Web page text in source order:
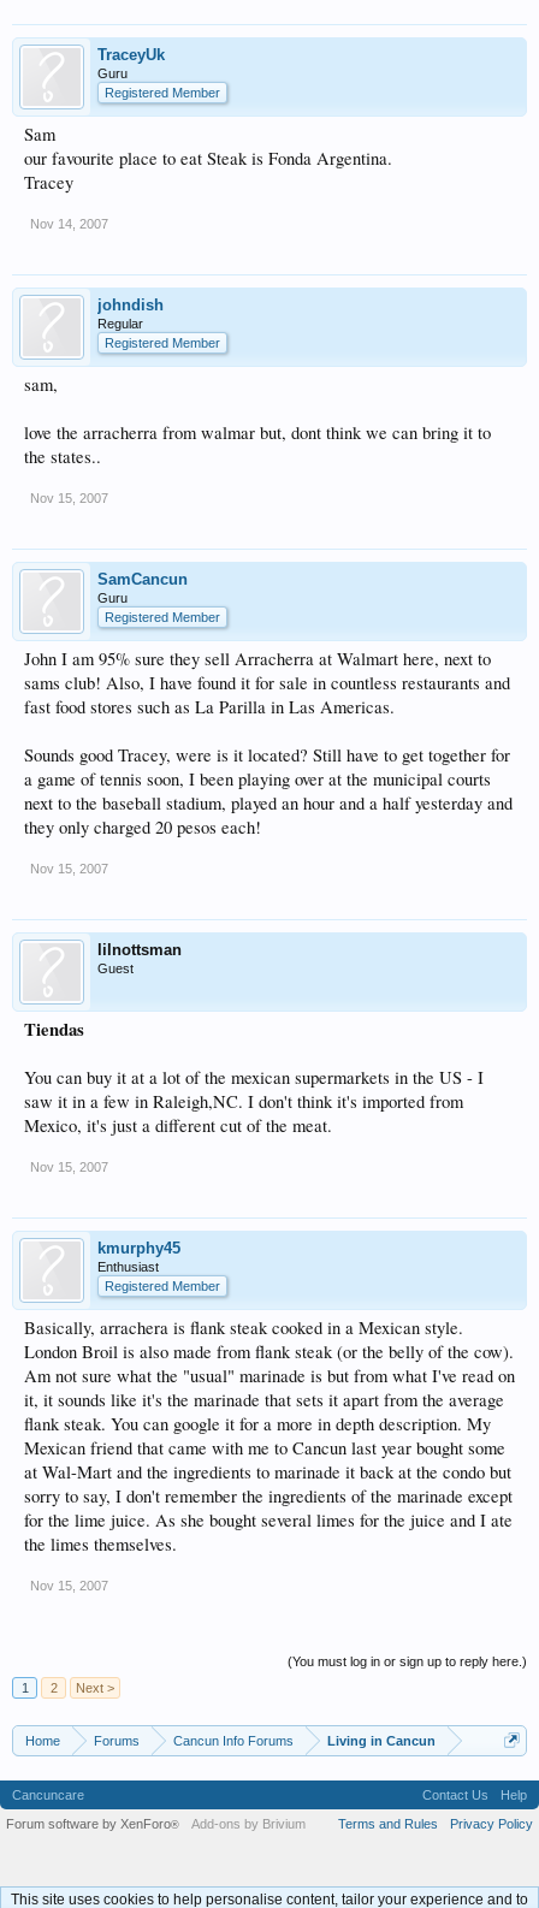
TraceyUk
Guru
Registered Member
Sam
our favourite place to eat Steak is Fonda Argentina.
Tracey
Nov 14, 2007
johndish
Regular
Registered Member
sam,
love the arracherra from walmar but, dont think we can bring it to
the states..
Nov 15, 2007
SamCancun
Guru
Registered Member
John I am 95% sure they sell Arracherra at Walmart here, next to
sams club! Also, I have found it for sale in countless restaurants and
fast food stores such as La Parilla in Las Americas.
Sounds good Tracey, were is it located? Still have to get together for
a game of tennis soon, I been playing over at the municipal courts
next to the baseball stadium, played an hour and a half yesterday and
they only charged 20 pesos each!
Nov 15, 2007
lilnottsman
Guest
Tiendas
You can buy it at a lot of the mexican supermarkets in the US - I
saw it in a few in Raleigh,NC. I don't think it's imported from
Mexico, it's just a different cut of the meat.
Nov 15, 2007
kmurphy45
Enthusiast
Registered Member
Basically, arrachera is flank steak cooked in a Mexican style.
London Broil is also made from flank steak (or the belly of the cow).
Am not sure what the "usual" marinade is but from what I've read on
it, it sounds like it's the marinade that sets it apart from the average
flank steak. You can google it for a more in depth description. My
Mexican friend that came with me to Cancun last year bought some
at Wal-Mart and the ingredients to marinade it back at the condo but
sorry to say, I don't remember the ingredients of the marinade except
for the lime juice. As she bought several limes for the juice and I ate
the limes themselves.
Nov 15, 2007
(You must log in or sign up to reply here.)
1
2 Next >
Home Forums Cancun Info Forums Living in Cancun
Cancuncare Contact Us
Help
Terms and Rules
Privacy Policy
Forum software by XenForo® Add-ons by Brivium
This site uses cookies to help personalise content, tailor your experience and to